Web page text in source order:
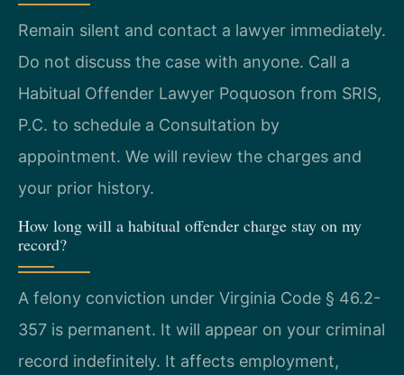
Remain silent and contact a lawyer immediately.
Do not discuss the case with anyone. Call a
Habitual Offender Lawyer Poquoson from SRIS,
P.C. to schedule a Consultation by
appointment. We will review the charges and
your prior history.
How long will a habitual offender charge stay on my
record?
A felony conviction under Virginia Code § 46.2-
357 is permanent. It will appear on your criminal
record indefinitely. It affects employment,